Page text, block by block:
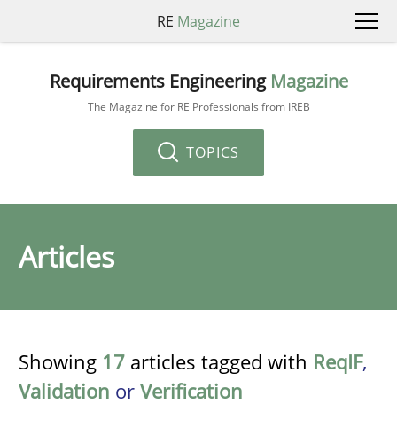
RE Magazine
Requirements Engineering Magazine
The Magazine for RE Professionals from IREB
TOPICS
Articles
Showing 17 articles tagged with ReqIF,
Validation or Verification